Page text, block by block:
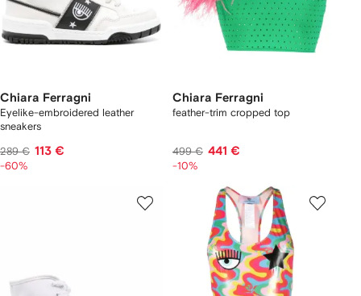
Chiara Ferragni
Eyelike-embroidered leather
sneakers
289 € 113 €
-60%
Chiara Ferragni
feather-trim cropped top
499 € 441 €
-10%